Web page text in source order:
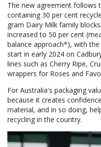
The new agreement follows
containing 30 per cent
gram Dairy Milk family
increased to 50 per cent
balance approach*), with
start in early 2024 on
lines such as Cherry Ripe,
wrappers for Roses and
For Australia's packaging
because it creates
material, and in so doing,
recycling in the country.